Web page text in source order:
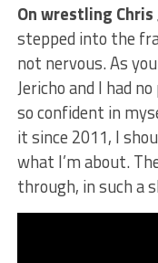
On wrestling Chris
stepped into the
not nervous. As
Jericho and I had
so confident in
it since 2011, I
what I’m about.
through, in such a